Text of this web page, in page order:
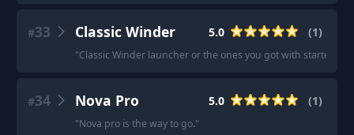
#33 Classic Winder 5.0 (1)
"Classic Winder launcher or the ones you got with starters
#34 Nova Pro 5.0 (1)
"Nova pro is the way to go."